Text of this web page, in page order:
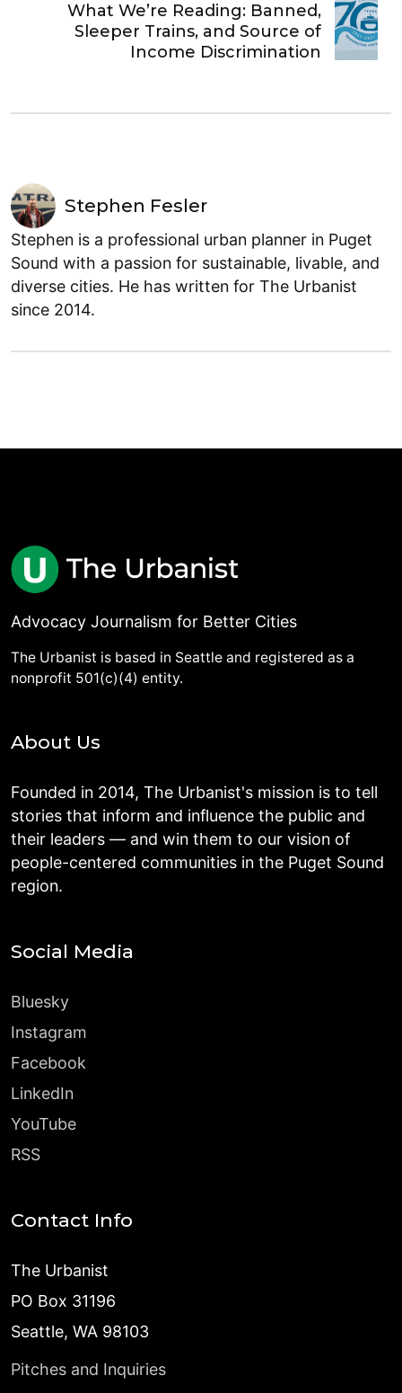
What We’re Reading: Banned,
Sleeper Trains, and Source of
Income Discrimination
Stephen Fesler
Stephen is a professional urban planner in Puget
Sound with a passion for sustainable, livable, and
diverse cities. He has written for The Urbanist
since 2014.
Advocacy Journalism for Better Cities
The Urbanist is based in Seattle and registered as a
nonprofit 501(c)(4) entity.
About Us
Founded in 2014, The Urbanist's mission is to tell
stories that inform and influence the public and
their leaders — and win them to our vision of
people-centered communities in the Puget Sound
region.
Social Media
Bluesky
Instagram
Facebook
LinkedIn
YouTube
RSS
Contact Info
The Urbanist
PO Box 31196
Seattle, WA 98103
Pitches and Inquiries